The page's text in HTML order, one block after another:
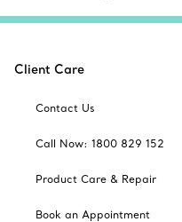
Client Care
Contact Us
Call Now: 1800 829 152
Product Care & Repair
Book an Appointment